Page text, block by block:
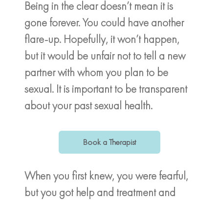
Being in the clear doesn’t mean it is
gone forever. You could have another
flare-up. Hopefully, it won’t happen,
but it would be unfair not to tell a new
partner with whom you plan to be
sexual. It is important to be transparent
about your past sexual health.
Book a Therapist
When you first knew, you were fearful,
but you got help and treatment and